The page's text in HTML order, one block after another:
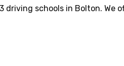
driving schools in Bolton. We